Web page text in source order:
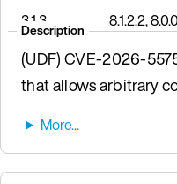
3.1.3 8.1.2.2,
Description
(UDF) CVE-2026-
that allows arbitrary